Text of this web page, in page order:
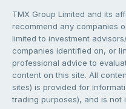
TMX Group Limited and its
recommend any companies
limited to investment
companies identified on, or
professional advice to
content on this site. All
sites) is provided for
trading purposes), and is not